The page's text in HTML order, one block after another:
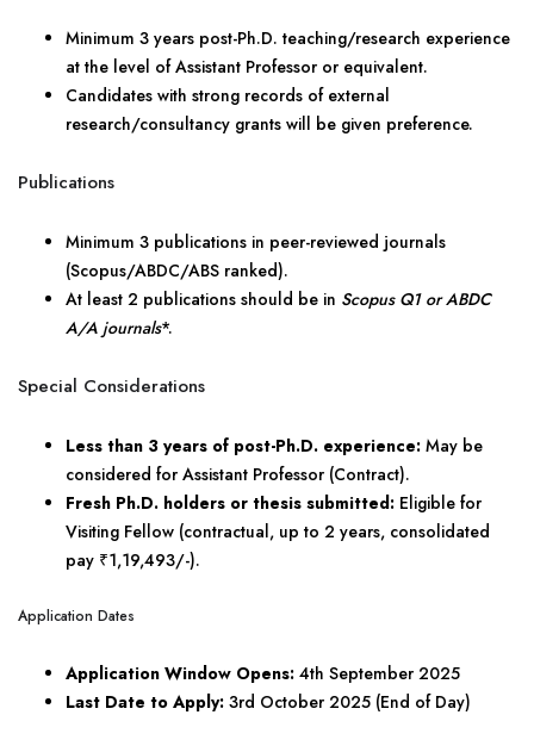
Minimum 3 years post-Ph.D. teaching/research experience
at the level of Assistant Professor or equivalent.
Candidates with strong records of external
research/consultancy grants will be given preference.
Publications
Minimum 3 publications in peer-reviewed journals
(Scopus/ABDC/ABS ranked).
At least 2 publications should be in Scopus Q1 or ABDC
A/A journals*.
Special Considerations
Less than 3 years of post-Ph.D. experience: May be
considered for Assistant Professor (Contract).
Fresh Ph.D. holders or thesis submitted: Eligible for
Visiting Fellow (contractual, up to 2 years, consolidated
pay ₹1,19,493/-).
Application Dates
Application Window Opens: 4th September 2025
Last Date to Apply: 3rd October 2025 (End of Day)